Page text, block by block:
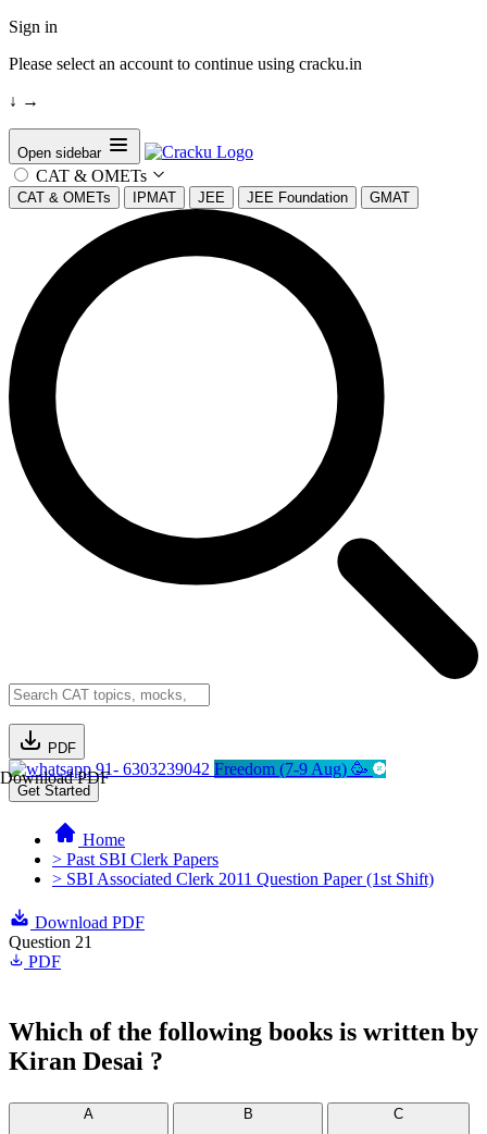
Sign in
Please select an account to continue using cracku.in
↓ →
Open sidebar
CAT & OMETs
CAT & OMETs IPMAT JEE JEE Foundation GMAT
PDF
Download PDF91- 6303239042 Freedom (7-9 Aug) 🥳
Get Started
Home
> Past SBI Clerk Papers
> SBI Associated Clerk 2011 Question Paper (1st Shift)
Download PDF
Question 21
PDF
Which of the following books is written by
Kiran Desai ?
A
B
C